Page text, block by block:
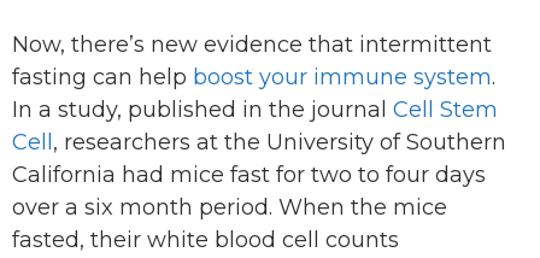
Now, there’s new evidence that intermittent
fasting can help boost your immune system.
In a study, published in the journal Cell Stem
Cell , researchers at the University of Southern
California had mice fast for two to four days
over a six month period. When the mice
fasted, their white blood cell counts